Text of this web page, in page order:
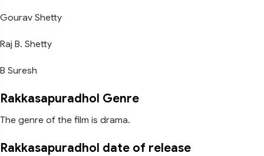
Gourav Shetty
Raj B. Shetty
B Suresh
Rakkasapuradhol Genre
The genre of the film is drama.
Rakkasapuradhol date of release